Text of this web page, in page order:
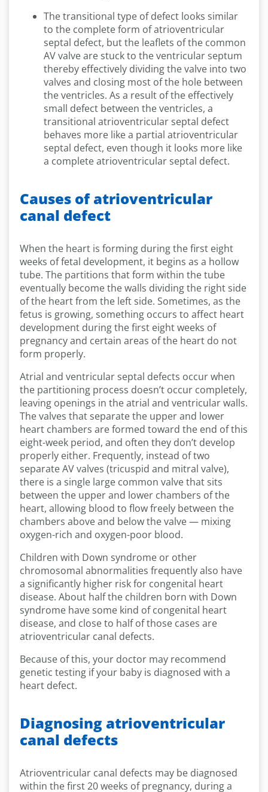
The transitional type of defect looks similar
to the complete form of atrioventricular
septal defect, but the leaflets of the common
AV valve are stuck to the ventricular septum
thereby effectively dividing the valve into two
valves and closing most of the hole between
the ventricles. As a result of the effectively
small defect between the ventricles, a
transitional atrioventricular septal defect
behaves more like a partial atrioventricular
septal defect, even though it looks more like
a complete atrioventricular septal defect.
Causes of atrioventricular
canal defect
When the heart is forming during the first eight
weeks of fetal development, it begins as a hollow
tube. The partitions that form within the tube
eventually become the walls dividing the right side
of the heart from the left side. Sometimes, as the
fetus is growing, something occurs to affect heart
development during the first eight weeks of
pregnancy and certain areas of the heart do not
form properly.
Atrial and ventricular septal defects occur when
the partitioning process doesn’t occur completely,
leaving openings in the atrial and ventricular walls.
The valves that separate the upper and lower
heart chambers are formed toward the end of this
eight-week period, and often they don’t develop
properly either. Frequently, instead of two
separate AV valves (tricuspid and mitral valve),
there is a single large common valve that sits
between the upper and lower chambers of the
heart, allowing blood to flow freely between the
chambers above and below the valve — mixing
oxygen-rich and oxygen-poor blood.
Children with Down syndrome or other
chromosomal abnormalities frequently also have
a significantly higher risk for congenital heart
disease. About half the children born with Down
syndrome have some kind of congenital heart
disease, and close to half of those cases are
atrioventricular canal defects.
Because of this, your doctor may recommend
genetic testing if your baby is diagnosed with a
heart defect.
Diagnosing atrioventricular
canal defects
Atrioventricular canal defects may be diagnosed
within the first 20 weeks of pregnancy, during a